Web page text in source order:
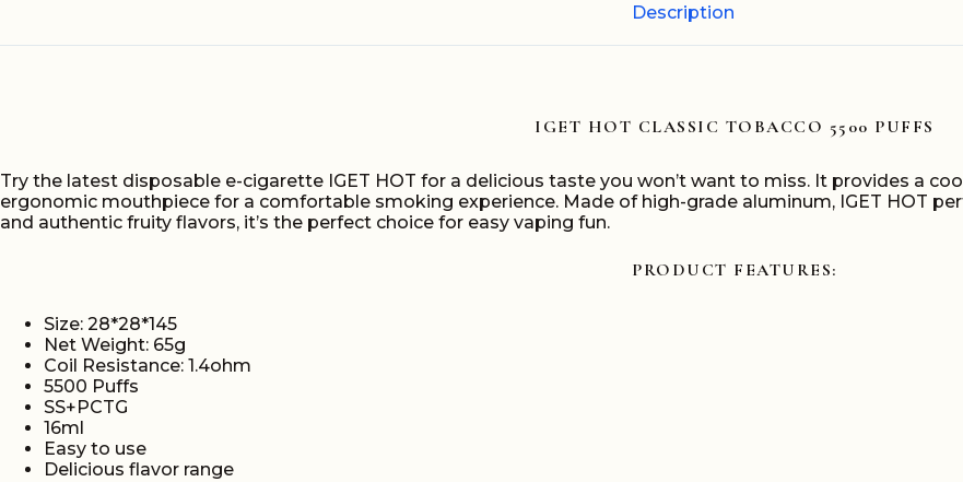
Description
IGET HOT CLASSIC TOBACCO 5500 PUFFS
Try the latest disposable e-cigarette IGET HOT for a delicious taste you won’t want to miss. It provides a
ergonomic mouthpiece for a comfortable smoking experience. Made of high-grade aluminum, IGET HOT
and authentic fruity flavors, it’s the perfect choice for easy vaping fun.
PRODUCT FEATURES:
Size: 28*28*145
Net Weight: 65g
Coil Resistance: 1.4ohm
5500 Puffs
SS+PCTG
16ml
Easy to use
Delicious flavor range